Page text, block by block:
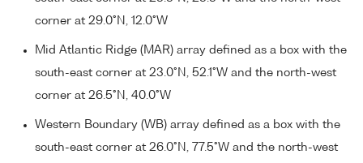
corner at 29.0°N, 12.0°W
Mid Atlantic Ridge (MAR) array defined as a box with the
south-east corner at 23.0°N, 52.1°W and the north-west
corner at 26.5°N, 40.0°W
Western Boundary (WB) array defined as a box with the
south-east corner at 26.0°N, 77.5°W and the north-west